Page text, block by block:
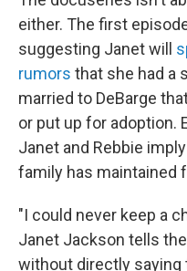
either. The first
suggesting Janet will
rumors that she had a
married to DeBarge
or put up for adoption.
Janet and Rebbie
family has maintained
"I could never keep a
Janet Jackson tells
without directly saying